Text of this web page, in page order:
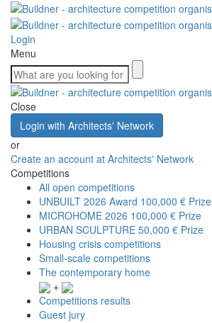
Login
Menu
Close
Login with Architects' Network
or
Create an account at Architects' Network
Competitions
All open competitions
UNBUILT 2026 Award 100,000 € Prize
MICROHOME 2026 100,000 € Prize
URBAN SCULPTURE 50,000 € Prize
Housing crisis competitions
Small-scale competitions
The contemporary home
+
Competitions results
Guest jury